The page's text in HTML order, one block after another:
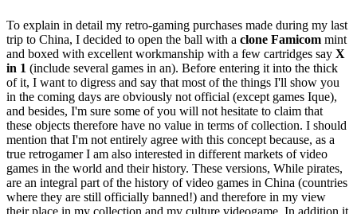
To explain in detail my retro-gaming purchases made during my last
trip to China, I decided to open the ball with a clone Famicom mint
and boxed with excellent workmanship with a few cartridges say X
in 1 (include several games in an). Before entering it into the thick
of it, I want to digress and say that most of the things I'll show you
in the coming days are obviously not official (except games Ique),
and besides, I'm sure some of you will not hesitate to claim that
these objects therefore have no value in terms of collection. I should
mention that I'm not entirely agree with this concept because, as a
true retrogamer I am also interested in different markets of video
games in the world and their history. These versions, While pirates,
are an integral part of the history of video games in China (countries
where they are still officially banned!) and therefore in my view